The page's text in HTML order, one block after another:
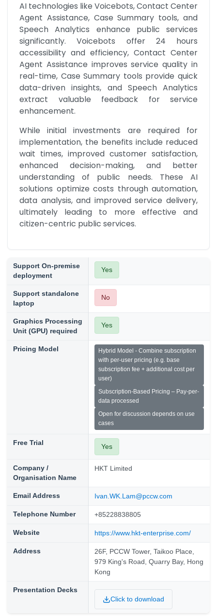
AI technologies like Voicebots, Contact Center
Agent Assistance, Case Summary tools, and
Speech Analytics enhance public services
significantly. Voicebots offer 24 hours
accessibility and efficiency, Contact Center
Agent Assistance improves service quality in
real-time, Case Summary tools provide quick
data-driven insights, and Speech Analytics
extract valuable feedback for service
enhancement.
While initial investments are required for
implementation, the benefits include reduced
wait times, improved customer satisfaction,
enhanced decision-making, and better
understanding of public needs. These AI
solutions optimize costs through automation,
data analysis, and improved service delivery,
ultimately leading to more effective and
citizen-centric public services.
Support On-premise
deployment
Yes
Support standalone
laptop
No
Graphics Processing
Unit (GPU) required
Yes
Pricing Model
Hybrid Model - Combine subscription
with per-user pricing (e.g. base
subscription fee + additional cost per
user)
Subscription-Based Pricing – Pay-per-
data processed
Open for discussion depends on use
cases
Free Trial Yes
Company /
Organisation Name
HKT Limited
Email Address Ivan.WK.Lam@pccw.com
Telephone Number +85228838805
Website https://www.hkt-enterprise.com/
Address
26F, PCCW Tower, Taikoo Place,
979 King's Road, Quarry Bay, Hong
Kong
Presentation Decks
Click to download